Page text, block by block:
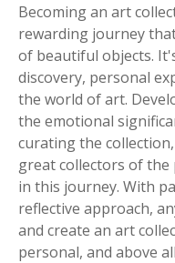
Becoming an art
rewarding journey
of beautiful objects.
discovery, personal
the world of art.
the emotional
curating the
great collectors of the
in this journey. With
reflective approach,
and create an art
personal, and above